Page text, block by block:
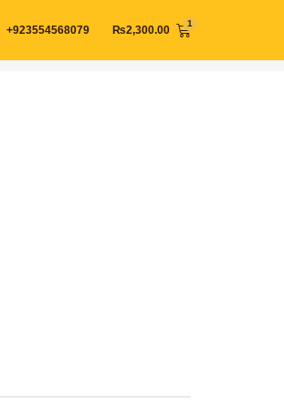
+923554568079 ₨2,300.00 Cart
View cart